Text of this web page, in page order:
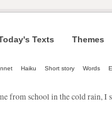
Texts Themes
Haiku Short story Words
from school in the cold rain, I